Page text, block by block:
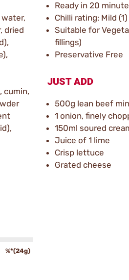
dried
cumin,
%*(24g)
Ready in 20
Chilli rating: Mild (1)
Suitable for
fillings)
Preservative Free
JUST ADD
500g lean beef
1 onion, finely
150ml soured
Juice of 1 lime
Crisp lettuce
Grated cheese